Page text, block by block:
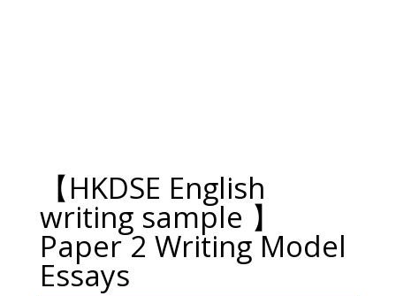
【HKDSE English
writing sample 】
Paper 2 Writing Model
Essays